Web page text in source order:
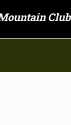
Club